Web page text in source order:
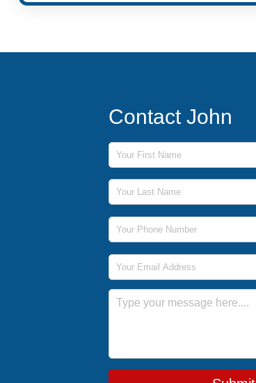
Contact John
First Name
Last Name
Phone Number
Email Address
Message